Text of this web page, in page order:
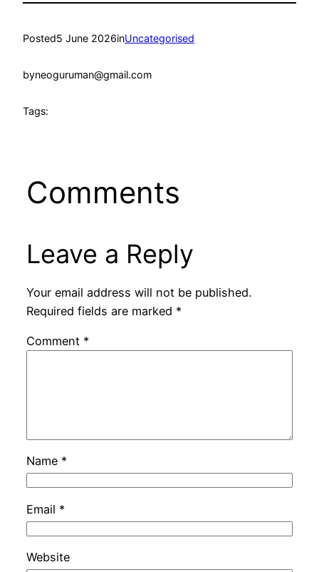
Posted5 June 2026inUncategorised
byneoguruman@gmail.com
Tags:
Comments
Leave a Reply
Your email address will not be published.
Required fields are marked *
Comment *
Name *
Email *
Website